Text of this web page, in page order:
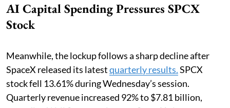
AI Capital Spending Pressures SPCX
Stock
Meanwhile, the lockup follows a sharp decline after
SpaceX released its latestquarterly results.SPCX
stock fell 13.61% during Wednesday’s session.
Quarterly revenue increased 92% to $7.81 billion,